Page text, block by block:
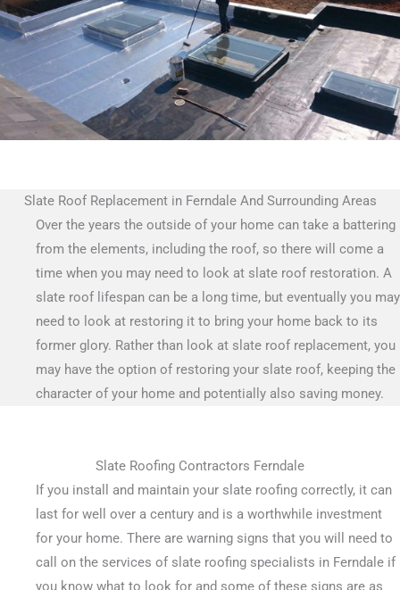
Slate Roof Replacement in Ferndale And Surrounding Areas
Over the years the outside of your home can take a battering
from the elements, including the roof, so there will come a
time when you may need to look at slate roof restoration. A
slate roof lifespan can be a long time, but eventually you may
need to look at restoring it to bring your home back to its
former glory. Rather than look at slate roof replacement, you
may have the option of restoring your slate roof, keeping the
character of your home and potentially also saving money.
Slate Roofing Contractors Ferndale
If you install and maintain your slate roofing correctly, it can
last for well over a century and is a worthwhile investment
for your home. There are warning signs that you will need to
call on the services of slate roofing specialists in Ferndale if